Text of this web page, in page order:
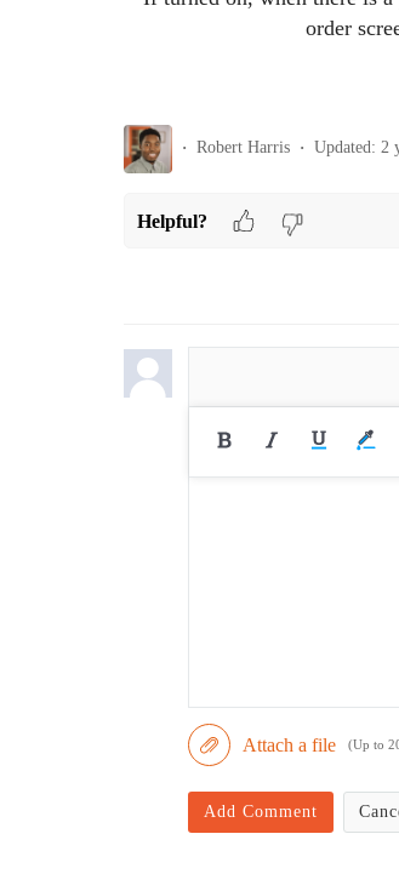
order
Robert Harris Updated: 2
Helpful?
Attach a file (Up to
Add Comment